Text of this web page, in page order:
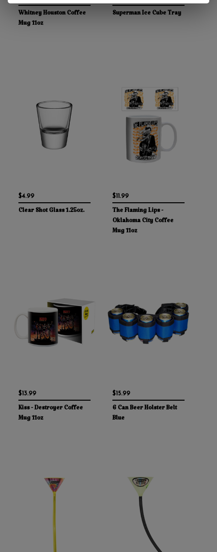
Whitney Houston Coffee
Mug 11oz
Superman Ice Cube Tray
$4.99
Clear Shot Glass 1.25oz.
$11.99
The Flaming Lips -
Oklahoma City Coffee
Mug 11oz
$13.99
Kiss - Destroyer Coffee
Mug 11oz
$15.99
6 Can Beer Holster Belt
Blue